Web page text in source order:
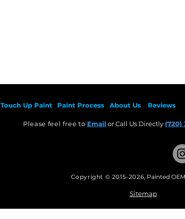
Touch Up Paint Paint Process About Us Reviews
Please feel free to Email or Call Us Directly (720)
Copyright © 2015-2026, Painted
Sitemap